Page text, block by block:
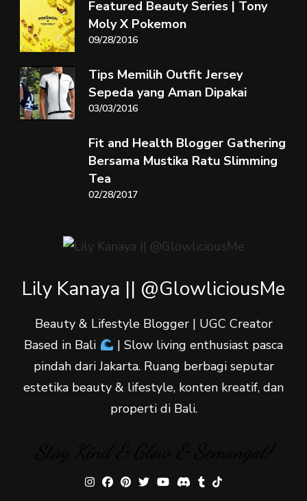
Featured Beauty Series | Tony
Moly X Pokemon
09/28/2016
Tips Memilih Outfit Jersey
Sepeda yang Aman Dipakai
03/03/2016
Fit and Health Blogger Gathering
Bersama Mustika Ratu Slimming
Tea
02/28/2017
Lily Kanaya || @GlowliciousMe
Beauty & Lifestyle Blogger | UGC Creator
Based in Bali
| Slow living enthusiast pasca
pindah dari Jakarta. Ruang berbagi seputar
estetika beauty & lifestyle, konten kreatif, dan
properti di Bali.